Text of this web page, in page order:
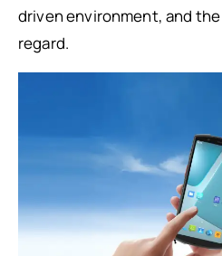
driven environment, and
regard.